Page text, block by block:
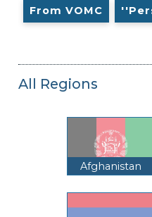
From VOMC
All Regions
Afghanistan